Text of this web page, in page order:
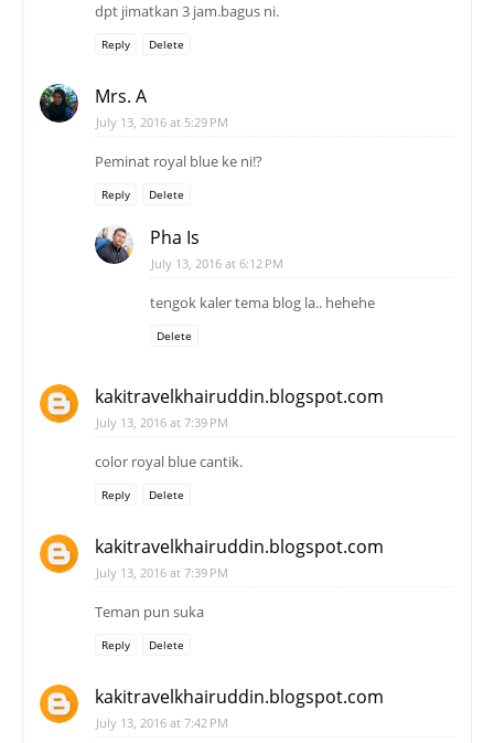
dpt jimatkan 3 jam.bagus ni.
Reply Delete
Mrs. A
July 13, 2016 at 5:29 PM
Peminat royal blue ke ni!?
Reply Delete
Pha Is
July 13, 2016 at 6:12 PM
tengok kaler tema blog la.. hehehe
Delete
kakitravelkhairuddin.blogspot.com
July 13, 2016 at 7:39 PM
color royal blue cantik.
Reply Delete
kakitravelkhairuddin.blogspot.com
July 13, 2016 at 7:39 PM
Teman pun suka
Reply Delete
kakitravelkhairuddin.blogspot.com
July 13, 2016 at 7:42 PM